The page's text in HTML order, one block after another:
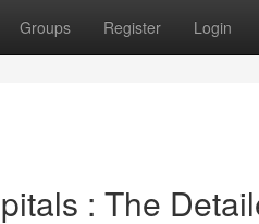
Groups Register Login
: The